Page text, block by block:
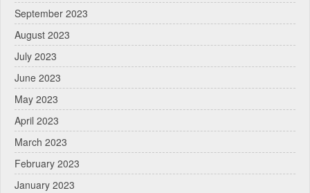
September 2023
August 2023
July 2023
June 2023
May 2023
April 2023
March 2023
February 2023
January 2023